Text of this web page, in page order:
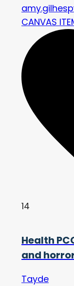
CANVAS
14
Health
and
Tayde